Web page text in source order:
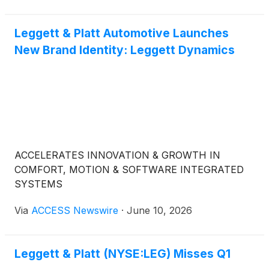
Leggett & Platt Automotive Launches
New Brand Identity: Leggett Dynamics
ACCELERATES INNOVATION & GROWTH IN
COMFORT, MOTION & SOFTWARE INTEGRATED
SYSTEMS
Via ACCESS Newswire · June 10, 2026
Leggett & Platt (NYSE:LEG) Misses Q1